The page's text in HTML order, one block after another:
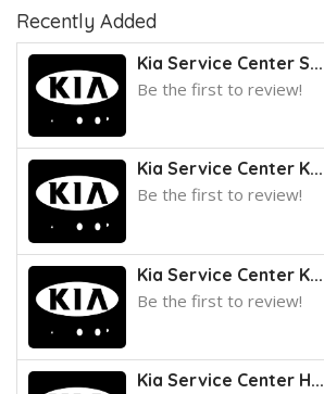
Recently Added
Kia Service Center S...
Be the first to review!
Kia Service Center K...
Be the first to review!
Kia Service Center K...
Be the first to review!
Kia Service Center H...